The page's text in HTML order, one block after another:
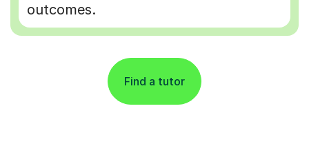
outcomes.
Find a tutor